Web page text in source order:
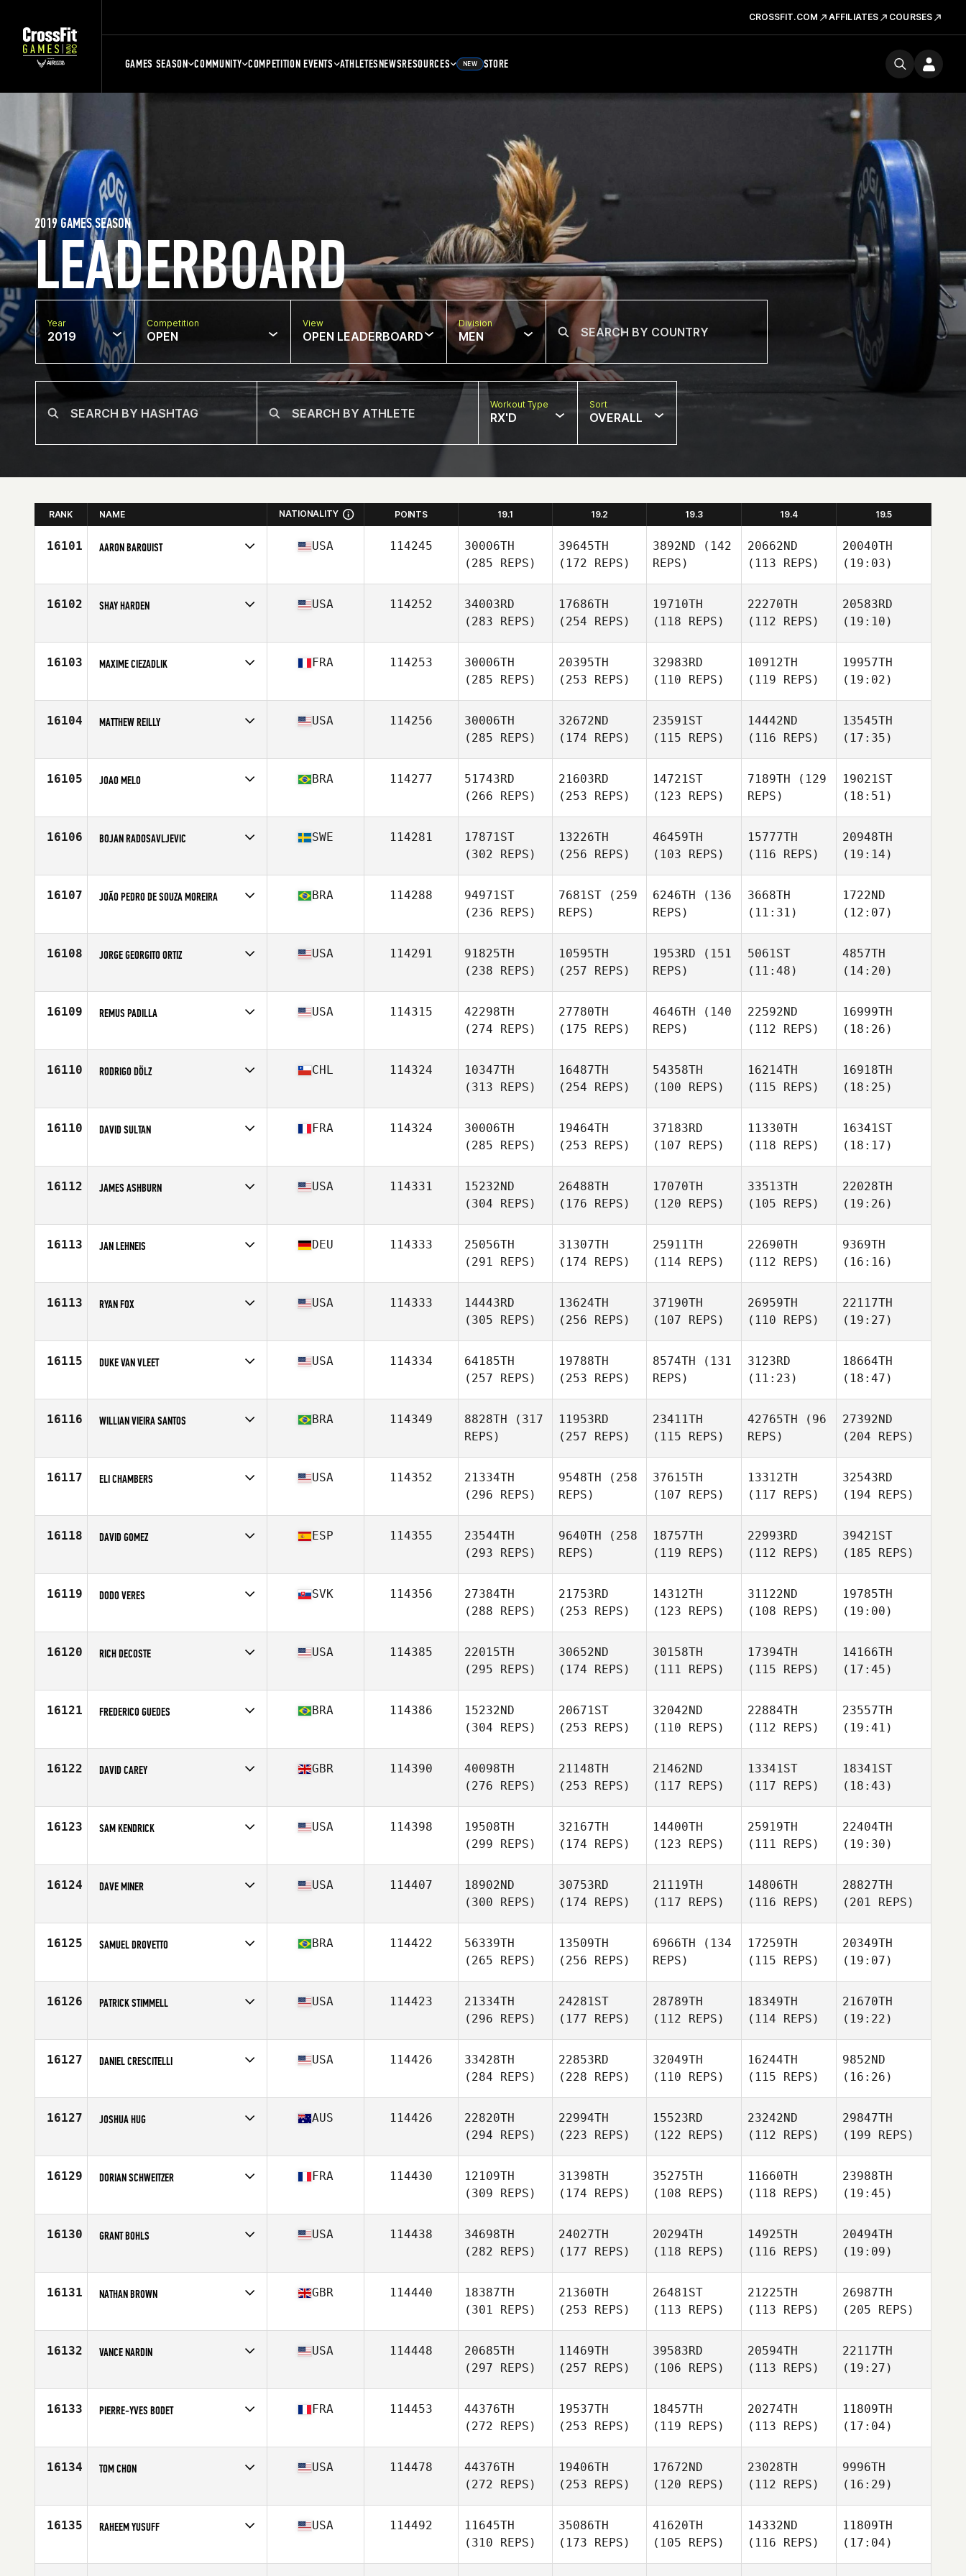
CROSSFIT.COM AFFILIATES COURSES
GAMES SEASON COMMUNITY COMPETITION EVENTS ATHLETESNEWSRESOURCES NEW STORE
LEADERBOARD
2019 GAMES SEASON
Year
2019
Competition
OPEN
View
OPEN LEADERBOARD
Division
MEN
Workout Type
RX'D
Sort
OVERALL
RANK NAME NATIONALITY POINTS 19.1 19.2 19.3 19.4 19.5
16101 AARON BARQUIST
Age
33
USA 114245
30006TH
(285 REPS)
39645TH
(172 REPS)
3892ND (142
REPS)
20662ND
(113 REPS)
20040TH
(19:03)
16102 SHAY HARDEN
Age
33
USA 114252
34003RD
(283 REPS)
17686TH
(254 REPS)
19710TH
(118 REPS)
22270TH
(112 REPS)
20583RD
(19:10)
16103 MAXIME CIEZADLIK
Age
25
FRA 114253
30006TH
(285 REPS)
20395TH
(253 REPS)
32983RD
(110 REPS)
10912TH
(119 REPS)
19957TH
(19:02)
16104 MATTHEW REILLY
Age
25
USA 114256
30006TH
(285 REPS)
32672ND
(174 REPS)
23591ST
(115 REPS)
14442ND
(116 REPS)
13545TH
(17:35)
16105 JOAO MELO
Age
25
BRA 114277
51743RD
(266 REPS)
21603RD
(253 REPS)
14721ST
(123 REPS)
7189TH (129
REPS)
19021ST
(18:51)
16106 BOJAN RADOSAVLJEVIC
Age
25
SWE 114281
17871ST
(302 REPS)
13226TH
(256 REPS)
46459TH
(103 REPS)
15777TH
(116 REPS)
20948TH
(19:14)
16107 JOÃO PEDRO DE SOUZA MOREIRA
Age
22
BRA 114288
94971ST
(236 REPS)
7681ST (259
REPS)
6246TH (136
REPS)
3668TH
(11:31)
1722ND
(12:07)
16108 JORGE GEORGITO ORTIZ
Age
33
USA 114291
91825TH
(238 REPS)
10595TH
(257 REPS)
1953RD (151
REPS)
5061ST
(11:48)
4857TH
(14:20)
16109 REMUS PADILLA
Age
29
USA 114315
42298TH
(274 REPS)
27780TH
(175 REPS)
4646TH (140
REPS)
22592ND
(112 REPS)
16999TH
(18:26)
16110 RODRIGO DÖLZ
Age
47
CHL 114324
10347TH
(313 REPS)
16487TH
(254 REPS)
54358TH
(100 REPS)
16214TH
(115 REPS)
16918TH
(18:25)
16110 DAVID SULTAN
Age
29
FRA 114324
30006TH
(285 REPS)
19464TH
(253 REPS)
37183RD
(107 REPS)
11330TH
(118 REPS)
16341ST
(18:17)
16112 JAMES ASHBURN
Age
27
USA 114331
15232ND
(304 REPS)
26488TH
(176 REPS)
17070TH
(120 REPS)
33513TH
(105 REPS)
22028TH
(19:26)
16113 JAN LEHNEIS
Age
22
DEU 114333
25056TH
(291 REPS)
31307TH
(174 REPS)
25911TH
(114 REPS)
22690TH
(112 REPS)
9369TH
(16:16)
16113 RYAN FOX
Age
28
USA 114333
14443RD
(305 REPS)
13624TH
(256 REPS)
37190TH
(107 REPS)
26959TH
(110 REPS)
22117TH
(19:27)
16115 DUKE VAN VLEET
Age
38
USA 114334
64185TH
(257 REPS)
19788TH
(253 REPS)
8574TH (131
REPS)
3123RD
(11:23)
18664TH
(18:47)
16116 WILLIAN VIEIRA SANTOS
Age
26
BRA 114349 8828TH (317
REPS)
11953RD
(257 REPS)
23411TH
(115 REPS)
42765TH (96
REPS)
27392ND
(204 REPS)
16117 ELI CHAMBERS
Age
28
USA 114352
21334TH
(296 REPS)
9548TH (258
REPS)
37615TH
(107 REPS)
13312TH
(117 REPS)
32543RD
(194 REPS)
16118 DAVID GOMEZ
Age
36
ESP 114355
23544TH
(293 REPS)
9640TH (258
REPS)
18757TH
(119 REPS)
22993RD
(112 REPS)
39421ST
(185 REPS)
16119 DODO VERES
Age
42
SVK 114356
27384TH
(288 REPS)
21753RD
(253 REPS)
14312TH
(123 REPS)
31122ND
(108 REPS)
19785TH
(19:00)
16120 RICH DECOSTE
Age
40
USA 114385
22015TH
(295 REPS)
30652ND
(174 REPS)
30158TH
(111 REPS)
17394TH
(115 REPS)
14166TH
(17:45)
16121 FREDERICO GUEDES
Age
39
BRA 114386
15232ND
(304 REPS)
20671ST
(253 REPS)
32042ND
(110 REPS)
22884TH
(112 REPS)
23557TH
(19:41)
16122 DAVID CAREY
Age
33
GBR 114390
40098TH
(276 REPS)
21148TH
(253 REPS)
21462ND
(117 REPS)
13341ST
(117 REPS)
18341ST
(18:43)
16123 SAM KENDRICK
Age
40
USA 114398
19508TH
(299 REPS)
32167TH
(174 REPS)
14400TH
(123 REPS)
25919TH
(111 REPS)
22404TH
(19:30)
16124 DAVE MINER
Age
29
USA 114407
18902ND
(300 REPS)
30753RD
(174 REPS)
21119TH
(117 REPS)
14806TH
(116 REPS)
28827TH
(201 REPS)
16125 SAMUEL DROVETTO
Age
33
BRA 114422
56339TH
(265 REPS)
13509TH
(256 REPS)
6966TH (134
REPS)
17259TH
(115 REPS)
20349TH
(19:07)
16126 PATRICK STIMMELL
Age
43
USA 114423
21334TH
(296 REPS)
24281ST
(177 REPS)
28789TH
(112 REPS)
18349TH
(114 REPS)
21670TH
(19:22)
16127 DANIEL CRESCITELLI
Age
34
USA 114426
33428TH
(284 REPS)
22853RD
(228 REPS)
32049TH
(110 REPS)
16244TH
(115 REPS)
9852ND
(16:26)
16127 JOSHUA HUG
Age
32
AUS 114426
22820TH
(294 REPS)
22994TH
(223 REPS)
15523RD
(122 REPS)
23242ND
(112 REPS)
29847TH
(199 REPS)
16129 DORIAN SCHWEITZER
Age
28
FRA 114430
12109TH
(309 REPS)
31398TH
(174 REPS)
35275TH
(108 REPS)
11660TH
(118 REPS)
23988TH
(19:45)
16130 GRANT BOHLS
Age
24
USA 114438
34698TH
(282 REPS)
24027TH
(177 REPS)
20294TH
(118 REPS)
14925TH
(116 REPS)
20494TH
(19:09)
16131 NATHAN BROWN
Age
26
GBR 114440
18387TH
(301 REPS)
21360TH
(253 REPS)
26481ST
(113 REPS)
21225TH
(113 REPS)
26987TH
(205 REPS)
16132 VANCE NARDIN
Age
36
USA 114448
20685TH
(297 REPS)
11469TH
(257 REPS)
39583RD
(106 REPS)
20594TH
(113 REPS)
22117TH
(19:27)
16133 PIERRE-YVES BODET
Age
45
FRA 114453
44376TH
(272 REPS)
19537TH
(253 REPS)
18457TH
(119 REPS)
20274TH
(113 REPS)
11809TH
(17:04)
16134 TOM CHON
Age
37
USA 114478
44376TH
(272 REPS)
19406TH
(253 REPS)
17672ND
(120 REPS)
23028TH
(112 REPS)
9996TH
(16:29)
16135 RAHEEM YUSUFF
Age
28
USA 114492
11645TH
(310 REPS)
35086TH
(173 REPS)
41620TH
(105 REPS)
14332ND
(116 REPS)
11809TH
(17:04)